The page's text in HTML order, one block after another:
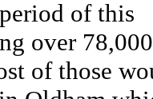
of this
over
of those